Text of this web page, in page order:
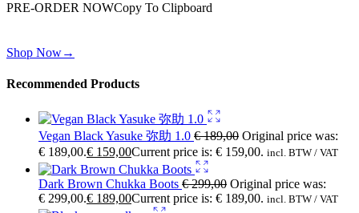
PRE-ORDER NOWCopy To Clipboard
Shop Now→
Recommended Products
Vegan Black Yasuke 弥助 1.0 €189,00 Original price was:
€ 189,00.€ 159,00Current price is: € 159,00. incl. BTW / VAT
Dark Brown Chukka Boots €299,00 Original price was:
€ 299,00.€ 189,00Current price is: € 189,00. incl. BTW / VAT